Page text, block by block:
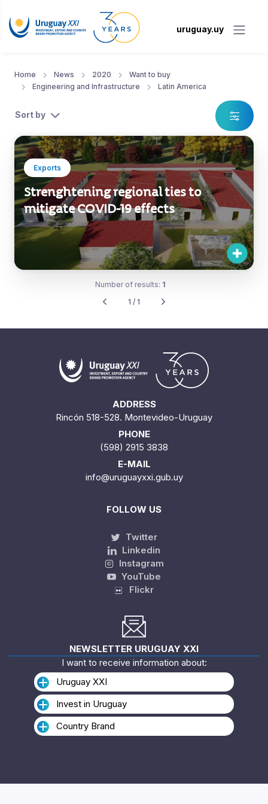
uruguay.uy
Home News 2020
Want to buy
Engineering and Infrastructure
Latin America
Sort by
Exports
Strenghtening regional ties to
mitigate COVID-19 effects
Number of results: 1
1 / 1
ADDRESS
Rincón 518-528. Montevideo-Uruguay
PHONE
(598) 2915 3838
E-MAIL
info@uruguayxxi.gub.uy
FOLLOW US
Twitter
Linkedin
Instagram
YouTube
Flickr
NEWSLETTER URUGUAY XXI
I want to receive information about:
Uruguay XXI
Invest in Uruguay
Country Brand